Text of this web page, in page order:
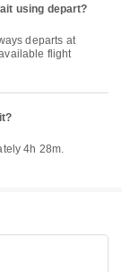
using depart?
flight
4h 28m.